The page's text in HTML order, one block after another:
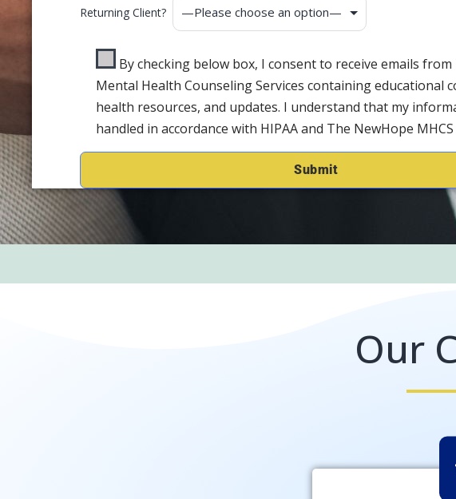
Returning Client?
By checking below box, I consent to receive emails
Mental Health Counseling Services containing educational
health resources, and updates. I understand that my
handled in accordance with HIPAA and The NewHope MHCS
Our